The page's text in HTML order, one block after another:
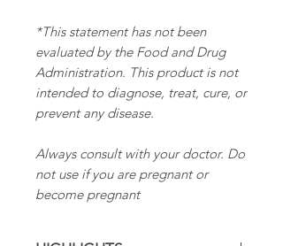
*This statement has not been
evaluated by the Food and Drug
Administration. This product is not
intended to diagnose, treat, cure, or
prevent any disease.
Always consult with your doctor. Do
not use if you are pregnant or
become pregnant